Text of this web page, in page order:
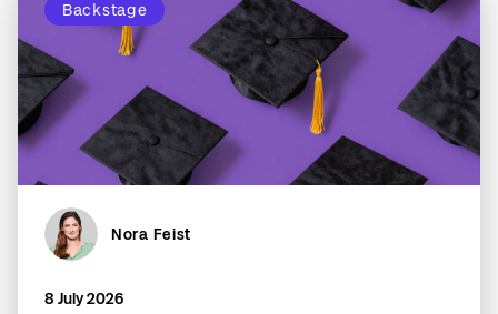
Backstage
Nora Feist
8 July 2026